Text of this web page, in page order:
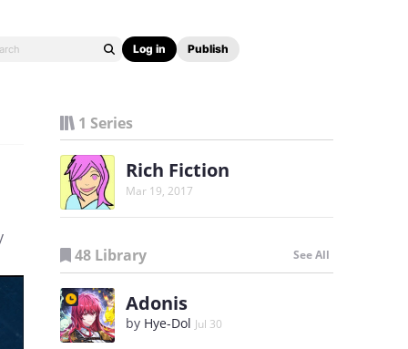
Log in Publish
1 Series
Rich Fiction
Mar 19, 2017
48 Library See All
Adonis
by Hye-Dol Jul 30